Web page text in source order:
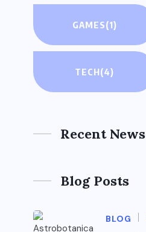
GAMES(1)
TECH(4)
Recent News
Blog Posts
BLOG